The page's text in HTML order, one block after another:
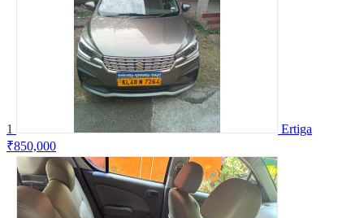
1
Ertiga
₹850,000